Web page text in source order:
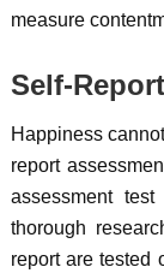
measure
Self-
Happiness
report
assessment
thorough
report are tested